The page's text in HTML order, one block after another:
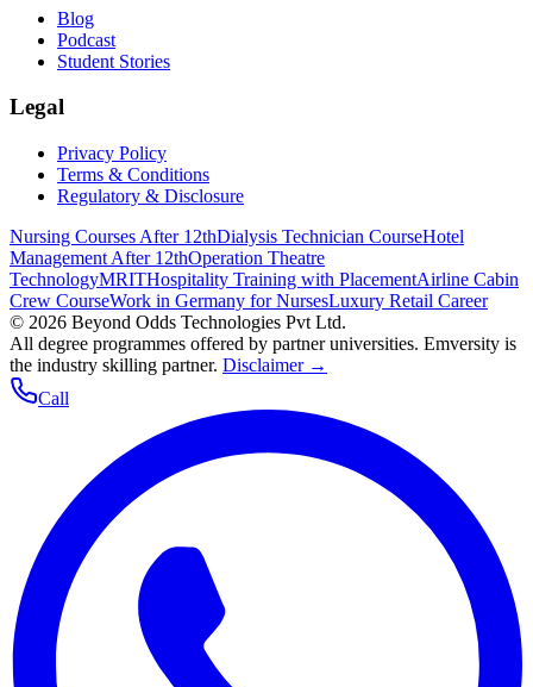
Blog
Podcast
Student Stories
Legal
Privacy Policy
Terms & Conditions
Regulatory & Disclosure
Nursing Courses After 12thDialysis Technician CourseHotel
Management After 12thOperation Theatre
TechnologyMRITHospitality Training with PlacementAirline Cabin
Crew CourseWork in Germany for NursesLuxury Retail Career
© 2026 Beyond Odds Technologies Pvt Ltd.
All degree programmes offered by partner universities. Emversity is
the industry skilling partner. Disclaimer →
Call